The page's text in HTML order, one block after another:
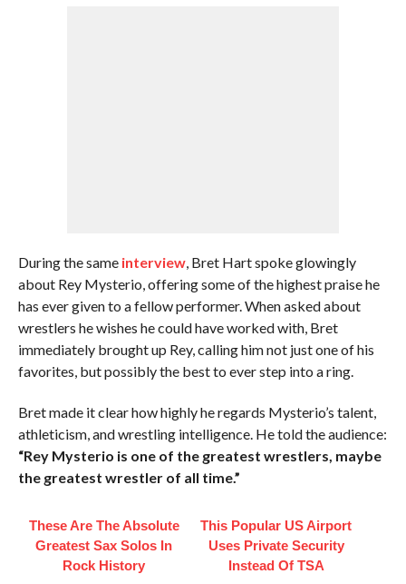
During the same interview, Bret Hart spoke glowingly
about Rey Mysterio, offering some of the highest praise he
has ever given to a fellow performer. When asked about
wrestlers he wishes he could have worked with, Bret
immediately brought up Rey, calling him not just one of his
favorites, but possibly the best to ever step into a ring.
Bret made it clear how highly he regards Mysterio’s talent,
athleticism, and wrestling intelligence. He told the audience:
“Rey Mysterio is one of the greatest wrestlers, maybe
the greatest wrestler of all time.”
These Are The Absolute
Greatest Sax Solos In
Rock History
This Popular US Airport
Uses Private Security
Instead Of TSA